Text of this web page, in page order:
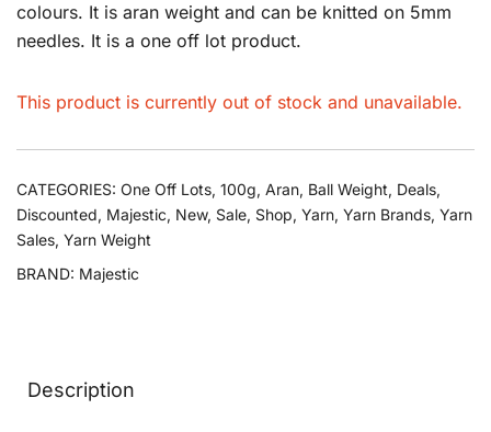
colours. It is aran weight and can be knitted on 5mm
needles. It is a one off lot product.
This product is currently out of stock and unavailable.
CATEGORIES: One Off Lots, 100g, Aran, Ball Weight, Deals,
Discounted, Majestic, New, Sale, Shop, Yarn, Yarn Brands, Yarn
Sales, Yarn Weight
BRAND: Majestic
Description